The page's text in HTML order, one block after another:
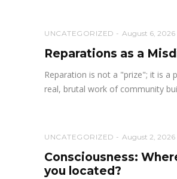
UNCATEGORIZED August 6, 2026
Reparations as a
Reparation is not a "prize"; it is a
real, brutal work of community
UNCATEGORIZED August 2, 2026
Consciousness:
you located?